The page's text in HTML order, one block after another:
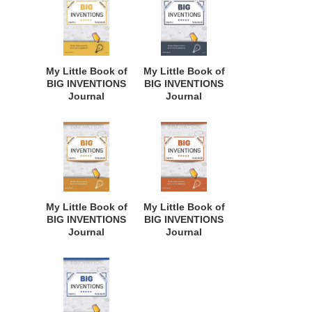
Innovative
Students,
Homeschool
Curriculum, and
Every Age. BII110
Innovative
Students,
Homeschool
Curriculum, and
Every Age. BII109
My Little Book of
BIG INVENTIONS
Journal
Budding
Inventors,
Innovative
Students,
Homeschool
Curriculum, and
Every Age. BII108
My Little Book of
BIG INVENTIONS
Journal
Budding
Inventors,
Innovative
Students,
Homeschool
Curriculum, and
Every Age. BII104
My Little Book of
BIG INVENTIONS
Journal
Budding
Inventors,
Innovative
Students,
Homeschool
My Little Book of
BIG INVENTIONS
Journal